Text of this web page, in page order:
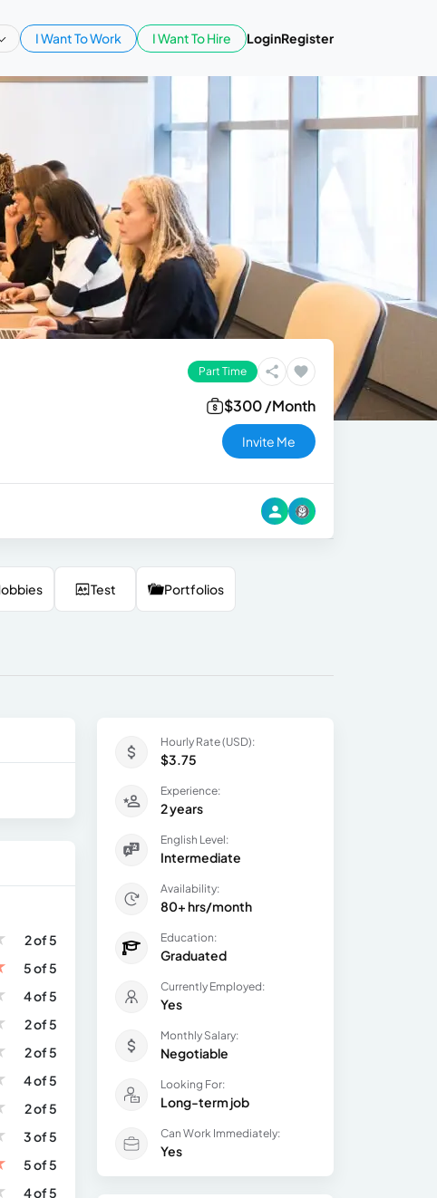
I Want To Work I Want To Hire LoginRegister
Part Time
$300 /Month
Invite Me
Test Portfolios
2 of 5
5 of 5
4 of 5
2 of 5
2 of 5
4 of 5
2 of 5
3 of 5
5 of 5
4 of 5
Hourly Rate (USD):
$3.75
Experience:
2 years
English Level:
Intermediate
Availability:
80+ hrs/month
Education:
Graduated
Currently Employed:
Yes
Monthly Salary:
Negotiable
Looking For:
Long-term job
Can Work Immediately:
Yes